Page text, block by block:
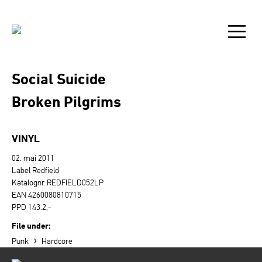
Social Suicide
Broken Pilgrims
VINYL
02. mai 2011
Label Redfield
Katalognr. REDFIELD052LP
EAN 4260080810715
PPD 143.2,-
File under:
Punk › Hardcore